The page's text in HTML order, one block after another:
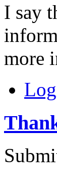
I say
more